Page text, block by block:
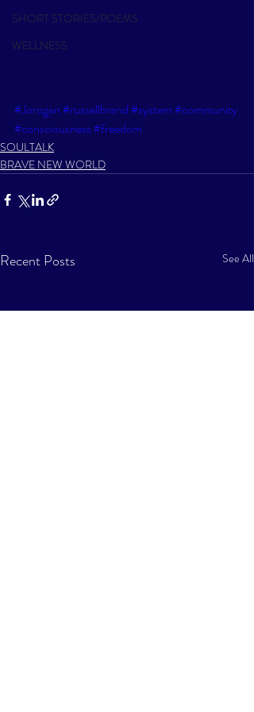
SHORT STORIES/POEMS
WELLNESS
#Jorogan#russellbrand#system#community
#consciousness#freedom
SOULTALK
BRAVE NEW WORLD
Recent Posts See All